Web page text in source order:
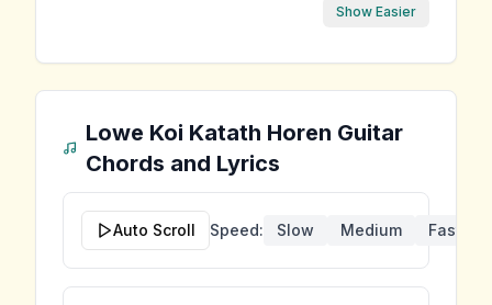
Show Easier
Lowe Koi Katath Horen Guitar
Chords and Lyrics
Auto Scroll Speed: Slow Medium Fast